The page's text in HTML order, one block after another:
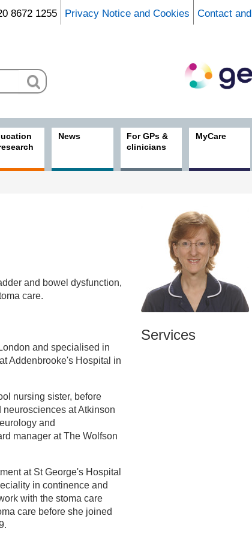
8672 1255 Privacy Notice and Cookies Contact
News
For GPs &
clinicians
MyCare
and bowel dysfunction,
care.
and specialised in
Addenbrooke's Hospital in
nursing sister, before
at Atkinson
and
manager at The Wolfson
at St George's Hospital
in continence and
with the stoma care
care before she joined
Services